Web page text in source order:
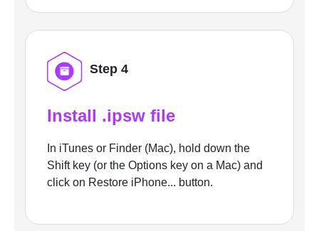
Step 4
Install .ipsw file
In iTunes or Finder (Mac), hold down the
Shift key (or the Options key on a Mac) and
click on Restore iPhone... button.